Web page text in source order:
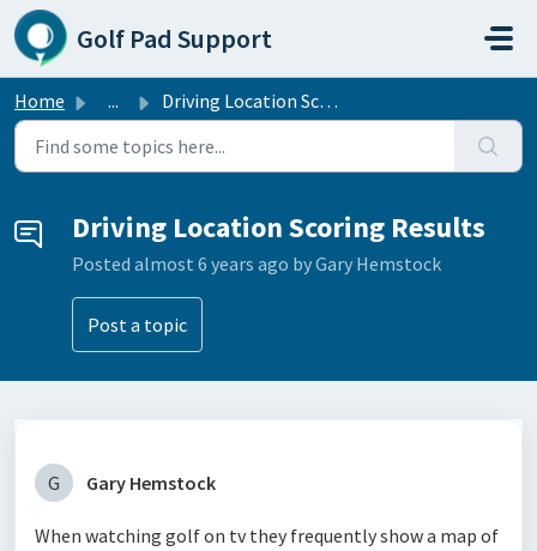
Skip to main content
Golf Pad Support
Home ... Driving Location Scoring Results
Driving Location Scoring Results
Posted almost 6 years ago by Gary Hemstock
Post a topic
G Gary Hemstock
When watching golf on tv they frequently show a map of